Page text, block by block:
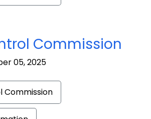
Commission
05, 2025
Commission